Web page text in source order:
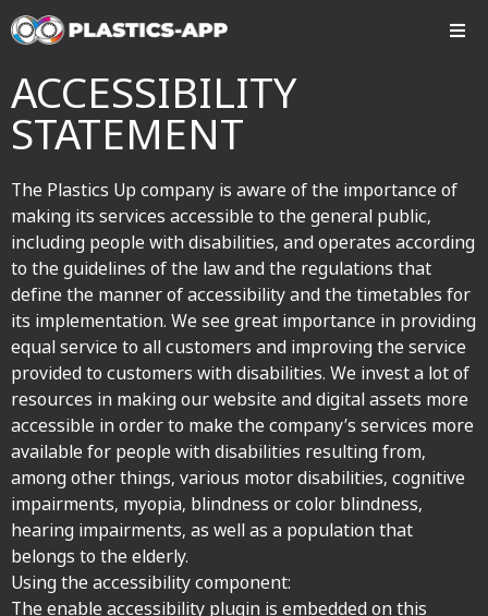
ACCESSIBILITY
STATEMENT
The Plastics Up company is aware of the importance of
making its services accessible to the general public,
including people with disabilities, and operates according
to the guidelines of the law and the regulations that
define the manner of accessibility and the timetables for
its implementation. We see great importance in providing
equal service to all customers and improving the service
provided to customers with disabilities. We invest a lot of
resources in making our website and digital assets more
accessible in order to make the company’s services more
available for people with disabilities resulting from,
among other things, various motor disabilities, cognitive
impairments, myopia, blindness or color blindness,
hearing impairments, as well as a population that
belongs to the elderly.
Using the accessibility component:
The enable accessibility plugin is embedded on this